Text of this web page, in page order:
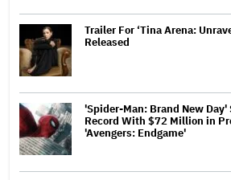
Trailer For ‘Tina Arena:
Released
'Spider-Man: Brand New Day'
Record With $72 Million in
'Avengers: Endgame'